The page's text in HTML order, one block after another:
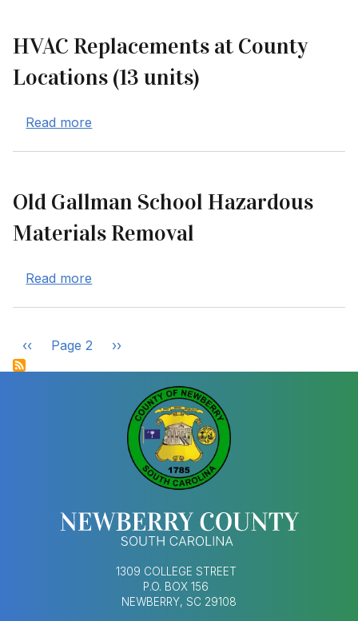
HVAC Replacements at County
Locations (13 units)
Read more
Old Gallman School Hazardous
Materials Removal
Read more
Pagination
Previous page
‹‹ Page 2 Next page
››
1309 COLLEGE STREET
P.O. BOX 156
NEWBERRY, SC 29108